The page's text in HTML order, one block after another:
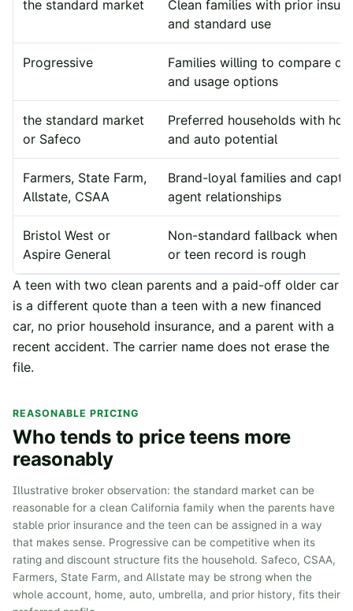
the standard market
Clean families with prior
and standard use
Progressive
Families willing to compare
and usage options
the standard market
or Safeco
Preferred households with
and auto potential
Farmers, State Farm,
Allstate, CSAA
Brand-loyal families and
agent relationships
Bristol West or
Aspire General
Non-standard fallback when
or teen record is rough
A teen with two clean parents and a paid-off older car
is a different quote than a teen with a new financed
car, no prior household insurance, and a parent with a
recent accident. The carrier name does not erase the
file.
REASONABLE PRICING
Who tends to price teens more
reasonably
Illustrative broker observation: the standard market can be
reasonable for a clean California family when the parents have
stable prior insurance and the teen can be assigned in a way
that makes sense. Progressive can be competitive when its
rating and discount structure fits the household. Safeco, CSAA,
Farmers, State Farm, and Allstate may be strong when the
whole account, home, auto, umbrella, and prior history, fits their